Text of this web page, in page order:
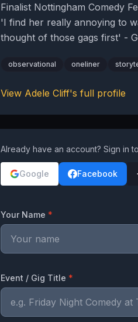
Finalist Nottingham Comedy
'I find her really annoying to
thought of those gags first' -
observational oneliner
View Adele Cliff's full profile
Already have an account? Sign in
Google Facebook
Your Name *
Event / Gig Title *